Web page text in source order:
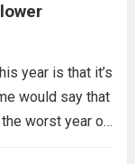
year is that it’s
would say that
the worst year of